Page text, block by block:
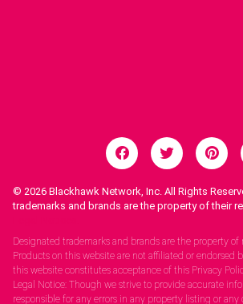
© 2026 Blackhawk Network, Inc. All Rights
trademarks and brands are the property of their
Designated trademarks and brands are the property of
Products on this website are not affiliated or endorsed
this website constitutes acceptance of this Privacy
Legal Notice: Though we strive to provide accurate
responsible for any errors in any property listing or any